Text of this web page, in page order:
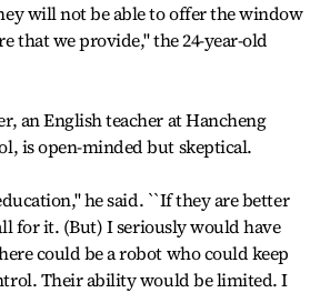
will not be able to offer the window
that we provide,'' the 24-year-old
an English teacher at Hancheng
is open-minded but skeptical.
he said. ``If they are better
for it. (But) I seriously would have
could be a robot who could keep
Their ability would be limited. I